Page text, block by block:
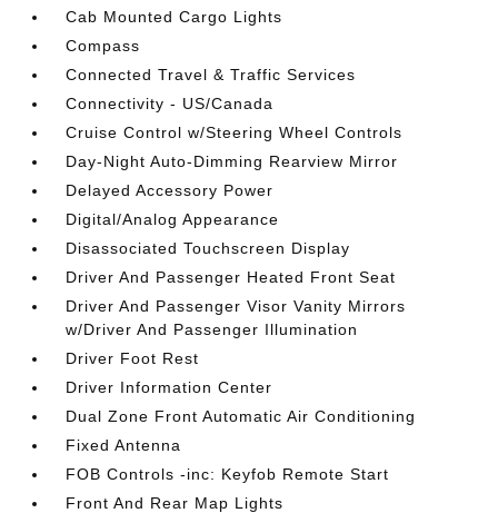
Cab Mounted Cargo Lights
Compass
Connected Travel & Traffic Services
Connectivity - US/Canada
Cruise Control w/Steering Wheel Controls
Day-Night Auto-Dimming Rearview Mirror
Delayed Accessory Power
Digital/Analog Appearance
Disassociated Touchscreen Display
Driver And Passenger Heated Front Seat
Driver And Passenger Visor Vanity Mirrors
w/Driver And Passenger Illumination
Driver Foot Rest
Driver Information Center
Dual Zone Front Automatic Air Conditioning
Fixed Antenna
FOB Controls -inc: Keyfob Remote Start
Front And Rear Map Lights